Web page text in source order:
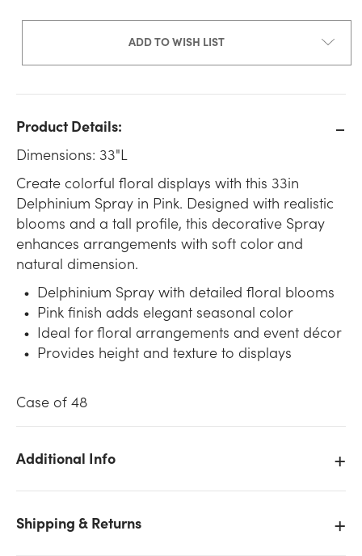
ADD TO WISH LIST
Product Details:
Dimensions: 33"L
Create colorful floral displays with this 33in
Delphinium Spray in Pink. Designed with realistic
blooms and a tall profile, this decorative Spray
enhances arrangements with soft color and
natural dimension.
Delphinium Spray with detailed floral blooms
Pink finish adds elegant seasonal color
Ideal for floral arrangements and event décor
Provides height and texture to displays
Case of 48
Additional Info
Shipping & Returns